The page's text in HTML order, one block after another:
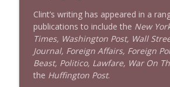
Clint’s writing has appeared in a
publications to include the New
Times, Washington Post, Wall
Journal, Foreign Affairs, Foreign
Beast, Politico, Lawfare, War On
the Huffington Post.